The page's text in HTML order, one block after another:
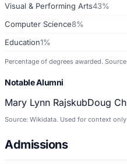
Visual & Performing Arts43%
Computer Science8%
Education1%
Percentage of degrees awarded.
Notable Alumni
Mary Lynn RajskubDoug
Source: Wikidata. Used for context only.
Admissions